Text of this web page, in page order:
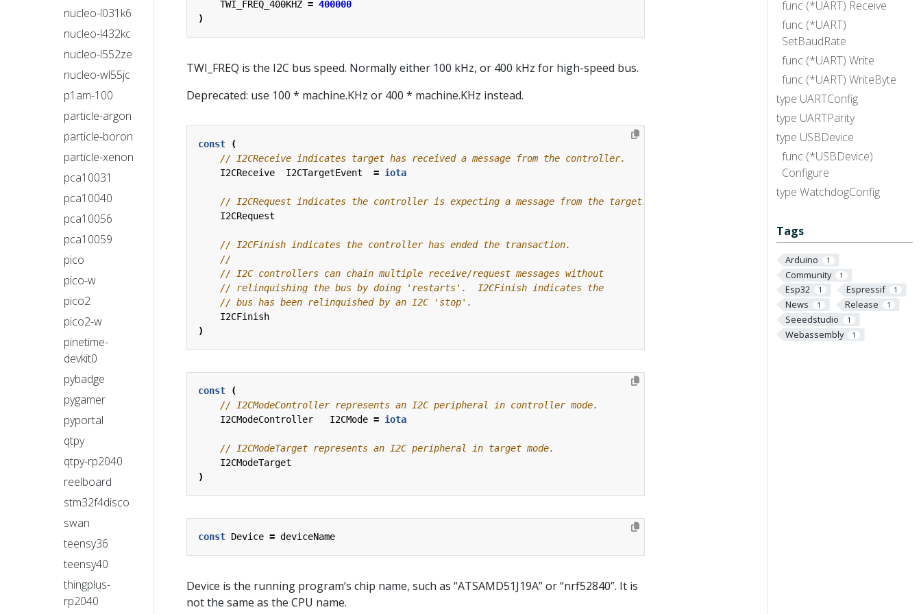
nucleo-l031k6
nucleo-l432kc
nucleo-l552ze
nucleo-wl55jc
p1am-100
particle-argon
particle-boron
particle-xenon
pca10031
pca10040
pca10056
pca10059
pico
pico-w
pico2
pico2-w
pinetime-
devkit0
pybadge
pygamer
pyportal
qtpy
qtpy-rp2040
reelboard
stm32f4disco
swan
teensy36
teensy40
thingplus-
rp2040
func (*UART) Receive
func (*UART)
SetBaudRate
func (*UART) Write
func (*UART) WriteByte
type UARTConfig
type UARTParity
type USBDevice
func (*USBDevice)
Configure
type WatchdogConfig
Tags
Arduino 1
Community 1
Esp32 1 Espressif 1
News 1 Release 1
Seeedstudio 1
Webassembly 1
TWI_FREQ_400KHZ = 400000
)
TWI_FREQ is the I2C bus speed. Normally either 100 kHz, or 400 kHz for high-speed bus.
Deprecated: use 100 * machine.KHz or 400 * machine.KHz instead.
const
(
I2CReceive
I2CTargetEvent = iota
I2CRequest
I2CFinish
)
const
(
I2CModeController
I2CMode = iota
I2CModeTarget
)
const Device = deviceName
Device is the running program’s chip name, such as “ATSAMD51J19A” or “nrf52840”. It is
not the same as the CPU name.